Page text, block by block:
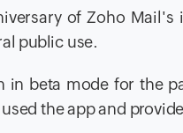
of Zoho
public use.
in beta mode for the
the app and